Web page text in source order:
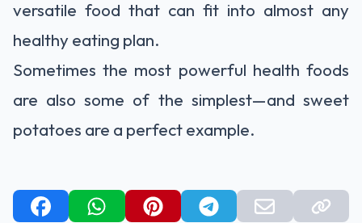
versatile food that can fit into almost any
healthy eating plan.
Sometimes the most powerful health foods
are also some of the simplest—and sweet
potatoes are a perfect example.